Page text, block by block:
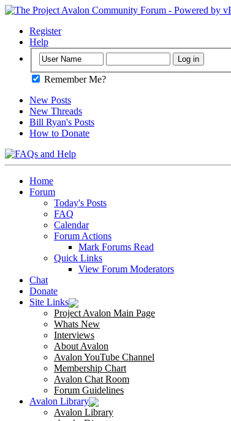
Register
Help
Remember Me?
New Posts
New Threads
Bill Ryan's Posts
How to Donate
Home
Forum
Today's Posts
FAQ
Calendar
Forum Actions
Mark Forums Read
Quick Links
View Forum Moderators
Chat
Donate
Site Links
Project Avalon Main Page
Whats New
Interviews
About Avalon
Avalon YouTube Channel
Membership Chart
Avalon Chat Room
Forum Guidelines
Avalon Library
Avalon Library